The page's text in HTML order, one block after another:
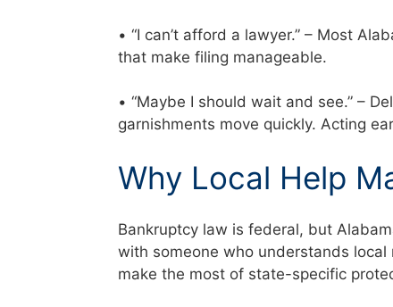
• “I can’t afford a lawyer.” – Most
that make filing manageable.
• “Maybe I should wait and see.” –
garnishments move quickly. Acting
Why Local Help
Bankruptcy law is federal, but
with someone who understands
make the most of state-specific